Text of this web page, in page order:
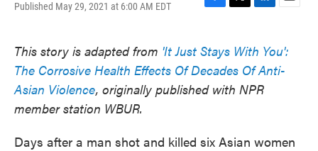
Published May 29, 2021 at 6:00 AM EDT
F
e
o
o
T
t
e
r
L
k
e
d
I
E
i
l
This story is adapted from 'It Just Stays With You':
The Corrosive Health Effects Of Decades Of Anti-
Asian Violence, originally published with NPR
member station WBUR.
Days after a man shot and killed six Asian women